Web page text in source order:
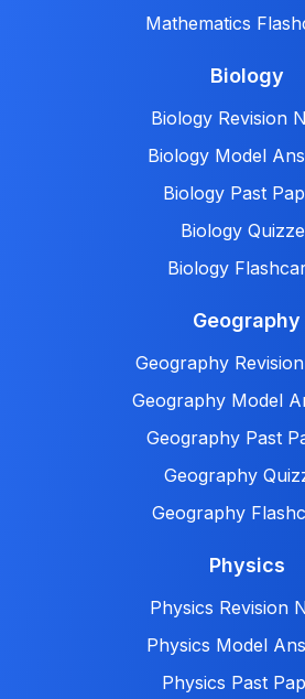
Mathematics
Biology
Biology Revision
Biology Model
Biology Past
Biology
Biology
Geography
Geography
Geography Model
Geography Past
Geography
Geography
Physics
Physics Revision
Physics Model
Physics Past